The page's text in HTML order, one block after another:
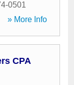
0501
» More Info
CPA